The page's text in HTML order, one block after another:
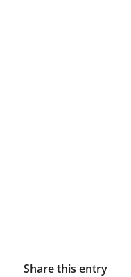
Share this entry